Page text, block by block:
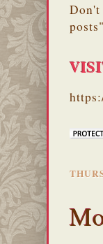
Don't